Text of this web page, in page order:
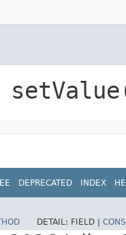
DEPRECATED INDEX
DETAIL: FIELD |